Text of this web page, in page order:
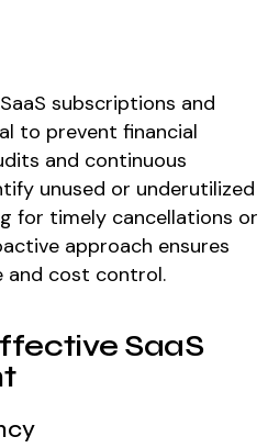
subscriptions and
to prevent financial
and continuous
unused or underutilized
for timely cancellations or
approach ensures
and cost control.
SaaS